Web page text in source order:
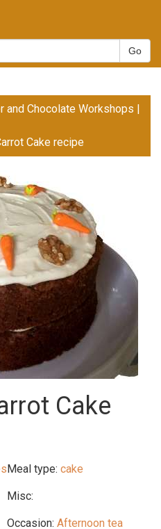
and Chocolate Workshops |
Cake recipe
Cake
Meal type: cake
Misc:
Occasion: Afternoon tea